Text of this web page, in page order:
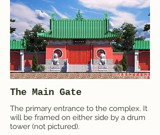
The Main Gate
The primary entrance to the complex. It
will be framed on either side by a drum
tower (not pictured).